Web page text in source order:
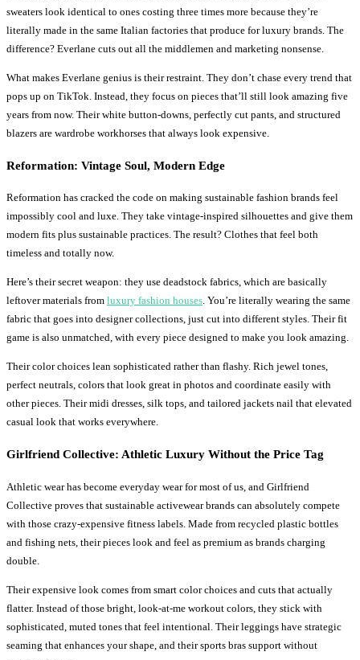
sweaters look identical to ones costing three times more because they’re
literally made in the same Italian factories that produce for luxury brands. The
difference? Everlane cuts out all the middlemen and marketing nonsense.
What makes Everlane genius is their restraint. They don’t chase every trend that
pops up on TikTok. Instead, they focus on pieces that’ll still look amazing five
years from now. Their white button-downs, perfectly cut pants, and structured
blazers are wardrobe workhorses that always look expensive.
Reformation: Vintage Soul, Modern Edge
Reformation has cracked the code on making sustainable fashion brands feel
impossibly cool and luxe. They take vintage-inspired silhouettes and give them
modern fits plus sustainable practices. The result? Clothes that feel both
timeless and totally now.
Here’s their secret weapon: they use deadstock fabrics, which are basically
leftover materials from luxury fashion houses. You’re literally wearing the same
fabric that goes into designer collections, just cut into different styles. Their fit
game is also unmatched, with every piece designed to make you look amazing.
Their color choices lean sophisticated rather than flashy. Rich jewel tones,
perfect neutrals, colors that look great in photos and coordinate easily with
other pieces. Their midi dresses, silk tops, and tailored jackets nail that elevated
casual look that works everywhere.
Girlfriend Collective: Athletic Luxury Without the Price Tag
Athletic wear has become everyday wear for most of us, and Girlfriend
Collective proves that sustainable activewear brands can absolutely compete
with those crazy-expensive fitness labels. Made from recycled plastic bottles
and fishing nets, their pieces look and feel as premium as brands charging
double.
Their expensive look comes from smart color choices and cuts that actually
flatter. Instead of those bright, look-at-me workout colors, they stick with
sophisticated, muted tones that feel intentional. Their leggings have strategic
seaming that enhances your shape, and their sports bras support without